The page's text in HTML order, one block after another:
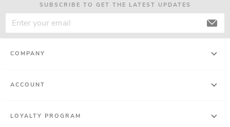
SUBSCRIBE TO GET THE LATEST UPDATES
COMPANY
ACCOUNT
LOYALTY PROGRAM